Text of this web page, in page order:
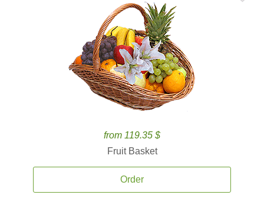
from 119.35 $
Fruit Basket
Order